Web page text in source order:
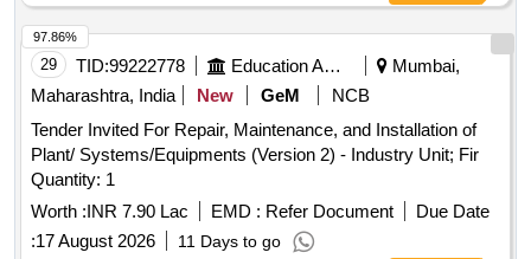
29 TID:99222778 Education And Research Institute
Mumbai,
Maharashtra, India
New GeM
NCB
Tender Invited For Repair, Maintenance, and Installation of
Plant/ Systems/Equipments (Version 2) - Industry Unit; Fir
Quantity: 1
Worth :INR 7.90 Lac EMD : Refer Document
Due Date
:17 August 2026 11 Days to go
97.86%